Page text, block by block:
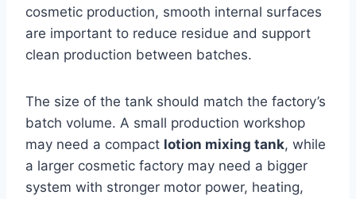
cosmetic production, smooth internal surfaces
are important to reduce residue and support
clean production between batches.
The size of the tank should match the factory’s
batch volume. A small production workshop
may need a compact lotion mixing tank, while
a larger cosmetic factory may need a bigger
system with stronger motor power, heating,